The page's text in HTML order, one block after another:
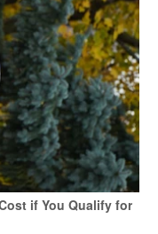
if You Qualify for